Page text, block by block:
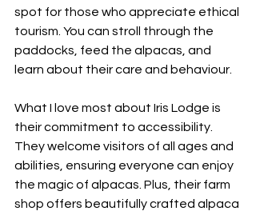
spot for those who appreciate ethical
tourism. You can stroll through the
paddocks, feed the alpacas, and
learn about their care and behaviour.
What I love most about Iris Lodge is
their commitment to accessibility.
They welcome visitors of all ages and
abilities, ensuring everyone can enjoy
the magic of alpacas. Plus, their farm
shop offers beautifully crafted alpaca